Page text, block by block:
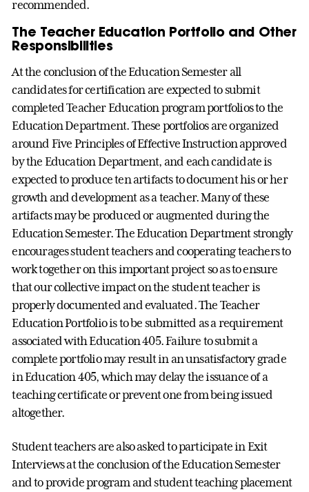
recommended.
The Teacher Education Portfolio and Other
Responsibilities
At the conclusion of the Education Semester all
candidates for certification are expected to submit
completed Teacher Education program portfolios to the
Education Department. These portfolios are organized
around Five Principles of Effective Instruction approved
by the Education Department, and each candidate is
expected to produce ten artifacts to document his or her
growth and development as a teacher. Many of these
artifacts may be produced or augmented during the
Education Semester. The Education Department strongly
encourages student teachers and cooperating teachers to
work together on this important project so as to ensure
that our collective impact on the student teacher is
properly documented and evaluated. The Teacher
Education Portfolio is to be submitted as a requirement
associated with Education 405. Failure to submit a
complete portfolio may result in an unsatisfactory grade
in Education 405, which may delay the issuance of a
teaching certificate or prevent one from being issued
altogether.
Student teachers are also asked to participate in Exit
Interviews at the conclusion of the Education Semester
and to provide program and student teaching placement